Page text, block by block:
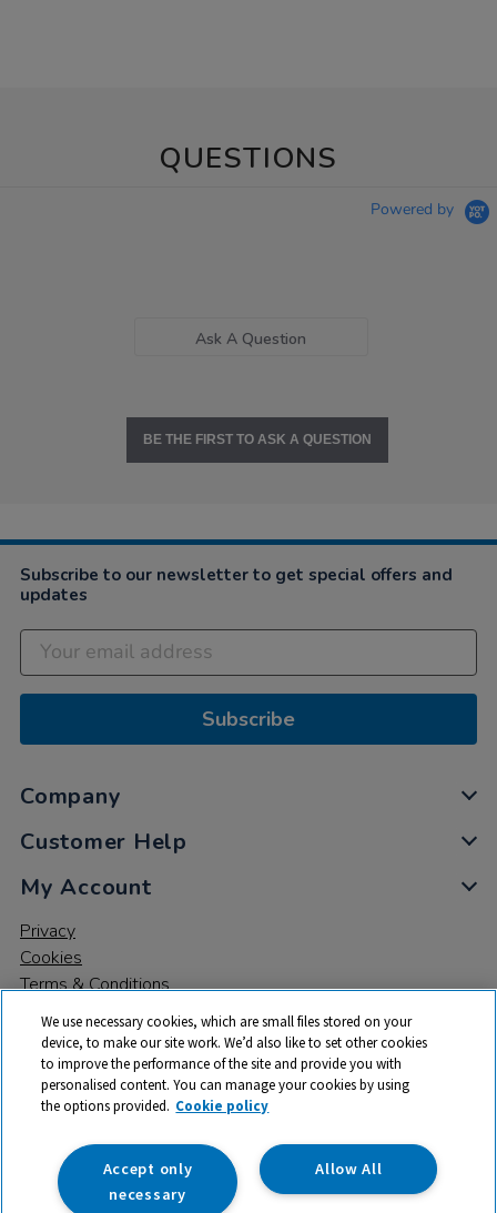
QUESTIONS
Powered by
Ask A Question
BE THE FIRST TO ASK A QUESTION
Subscribe to our newsletter to get special offers and
updates
Subscribe
Company
Customer Help
My Account
Privacy
Cookies
Terms & Conditions
© 2026 All rights reserved. TTS ​is a trading name and registered
trade mark of RM Educational Resources Ltd. Registered Office:
142B Park Drive, Milton Park, Milton, Abingdon, Oxon, OX14 4SE.
Registered Number: 03100039
We use necessary cookies, which are small files stored on your
device, to make our site work. We’d also like to set other cookies
to improve the performance of the site and provide you with
personalised content. You can manage your cookies by using
the options provided. Cookie policy
Allow All
Accept only
necessary